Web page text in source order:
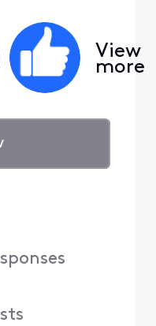
View
more